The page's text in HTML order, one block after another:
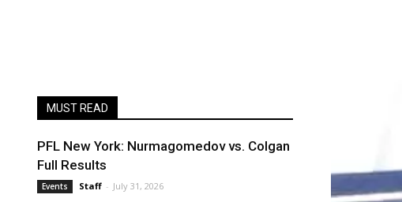
MUST READ
PFL New York: Nurmagomedov vs. Colgan
Full Results
Events Staff - July 31, 2026